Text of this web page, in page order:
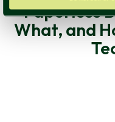
Paperless
What, and